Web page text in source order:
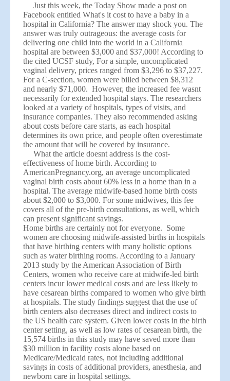
Just this week, the Today Show made a post on
Facebook entitledWhat's it cost to have a baby in a
hospital in California? The answer may shock you. The
answer was truly outrageous: the average costs for
delivering one child into the world in a California
hospital are between $3,000 and $37,000! According to
the cited UCSF study, For a simple, uncomplicated
vaginal delivery, prices ranged from $3,296 to $37,227.
For a C-section, women were billed between $8,312
and nearly $71,000. However, the increased fee wasnt
necessarily for extended hospital stays. The researchers
looked at a variety of hospitals, types of visits, and
insurance companies. They also recommended asking
about costs before care starts, as each hospital
determines its own price, and people often overestimate
the amount that will be covered by insurance.
What the article doesnt address is the cost-
effectiveness of home birth. According to
AmericanPregnancy.org,an average uncomplicated
vaginal birth costs about 60% less in a home than in a
hospital. The average midwife-based home birth costs
about $2,000 to $3,000. For some midwives, this fee
covers all of the pre-birth consultations, as well, which
can present significant savings.
Home births are certainly not for everyone. Some
women are choosing midwife-assisted births in hospitals
that have birthing centers with many holistic options
such as water birthing rooms. According to a January
2013 study by the American Association of Birth
Centers, women who receive care at midwife-led birth
centers incur lower medical costs and are less likely to
have cesarean births compared to women who give birth
at hospitals. The study findings suggest that the use of
birth centers also decreases direct and indirect costs to
the US health care system. Given lower costs in the birth
center setting, as well as low rates of cesarean birth, the
15,574 births in this study may have saved more than
$30 million in facility costs alone based on
Medicare/Medicaid rates, not including additional
savings in costs of additional providers, anesthesia, and
newborn care in hospital settings.